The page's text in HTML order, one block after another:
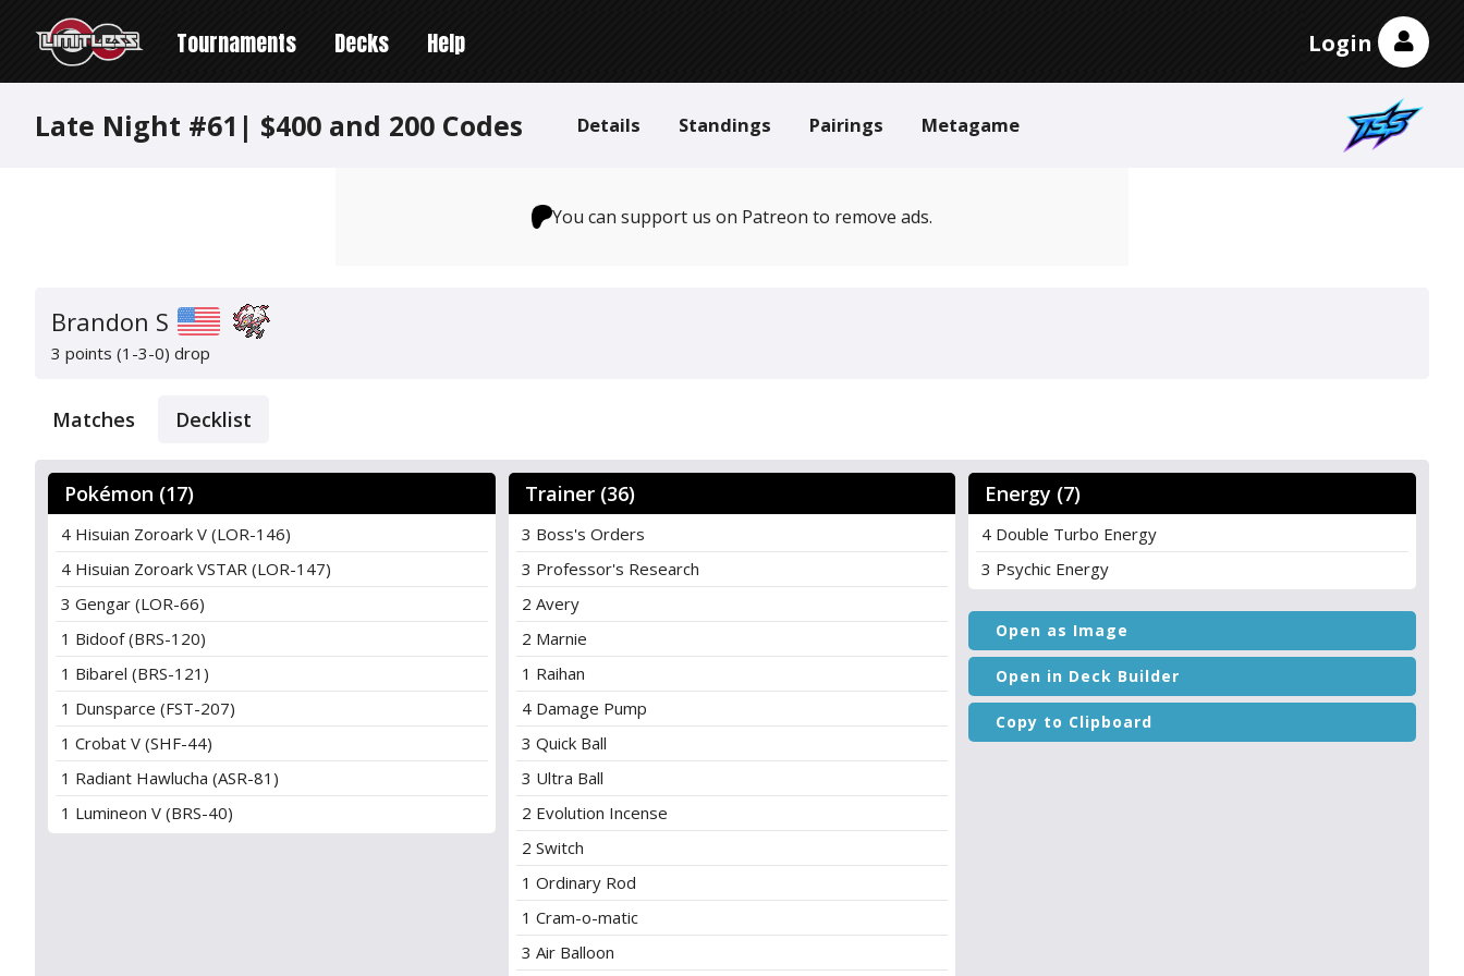
Tournaments Decks Help Login
Late Night #61| $400 and 200 Codes Details Standings Pairings Metagame
You can support us on Patreon to remove ads.
Brandon S
3 points (1-3-0) drop
Matches Decklist
Pokémon (17)
4 Hisuian Zoroark V (LOR-146)
4 Hisuian Zoroark VSTAR (LOR-147)
3 Gengar (LOR-66)
1 Bidoof (BRS-120)
1 Bibarel (BRS-121)
1 Dunsparce (FST-207)
1 Crobat V (SHF-44)
1 Radiant Hawlucha (ASR-81)
1 Lumineon V (BRS-40)
Trainer (36)
3 Boss's Orders
3 Professor's Research
2 Avery
2 Marnie
1 Raihan
4 Damage Pump
3 Quick Ball
3 Ultra Ball
2 Evolution Incense
2 Switch
1 Ordinary Rod
1 Cram-o-matic
3 Air Balloon
Energy (7)
4 Double Turbo Energy
3 Psychic Energy
Open as Image
Open in Deck Builder
Copy to Clipboard